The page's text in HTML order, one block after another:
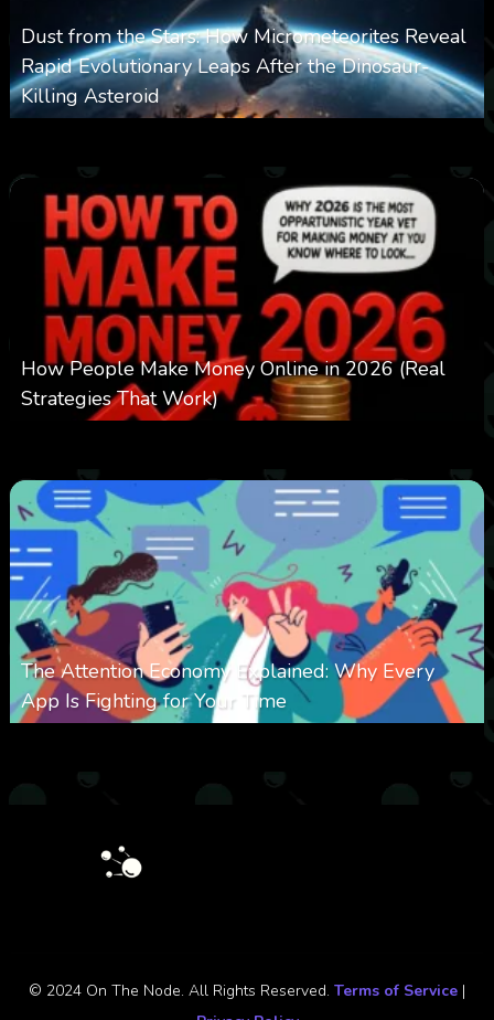
Dust from the Stars: How Micrometeorites Reveal
Rapid Evolutionary Leaps After the Dinosaur-
Killing Asteroid
How People Make Money Online in 2026 (Real
Strategies That Work)
The Attention Economy Explained: Why Every
App Is Fighting for Your Time
© 2024 On The Node. All Rights Reserved. Terms of Service |